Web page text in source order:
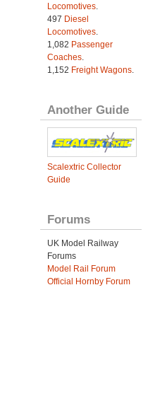
Locomotives.
497 Diesel
Locomotives.
1,082 Passenger
Coaches.
1,152 Freight Wagons.
Another Guide
Scalextric Collector
Guide
Forums
UK Model Railway
Forums
Model Rail Forum
Official Hornby Forum